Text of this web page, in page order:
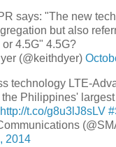
says: "The new
but also
4.5G" 4.5G?
(@keithdyer)
technology LTE-
Philippines'
http://t.co/g8u3lJ8sLV
2014